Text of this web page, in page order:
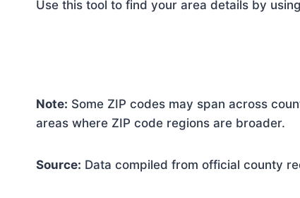
Use this tool to find your area details by
Note: Some ZIP codes may span across
areas where ZIP code regions are broader.
Source: Data compiled from official county